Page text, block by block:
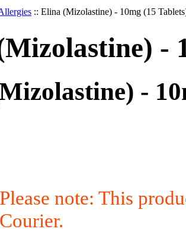
:: Elina (Mizolastine) - 10mg (15
-
-
Please note: This
Courier.